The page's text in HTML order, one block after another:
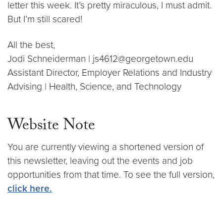
letter this week. It’s pretty miraculous, I must admit.
But I’m still scared!
All the best,
Jodi Schneiderman | js4612@georgetown.edu
Assistant Director, Employer Relations and Industry
Advising | Health, Science, and Technology
Website Note
You are currently viewing a shortened version of
this newsletter, leaving out the events and job
opportunities from that time. To see the full version,
click here.